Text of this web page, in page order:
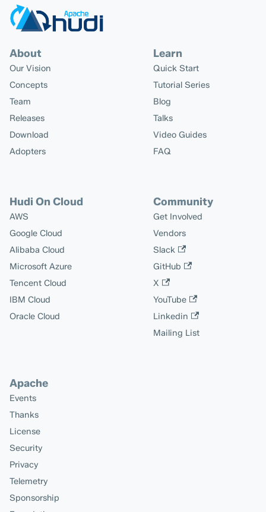
About
Our Vision
Concepts
Team
Releases
Download
Adopters
Learn
Quick Start
Tutorial Series
Blog
Talks
Video Guides
FAQ
Hudi On Cloud
AWS
Google Cloud
Alibaba Cloud
Microsoft Azure
Tencent Cloud
IBM Cloud
Oracle Cloud
Community
Get Involved
Vendors
Slack
GitHub
X
YouTube
Linkedin
Mailing List
Apache
Events
Thanks
License
Security
Privacy
Telemetry
Sponsorship